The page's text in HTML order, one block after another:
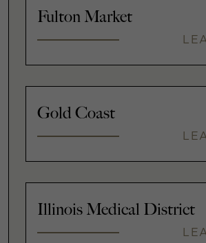
Fulton Market
Gold Coast
Illinois Medical District